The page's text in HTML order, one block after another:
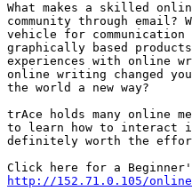
What makes a skilled
community through
vehicle for
graphically based
experiences with online
online writing changed
the world a new way?
trAce holds many online
to learn how to interact
definitely worth the
http://152.71.0.105/online/